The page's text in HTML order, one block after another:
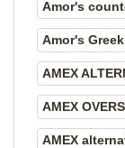
Amor's
Amor's
AMEX
AMEX
AMEX